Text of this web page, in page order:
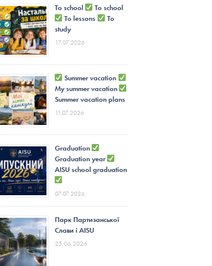
To school
To school
To lessons
To
study
17.07.2026
Summer vacation
My summer vacation
Summer vacation plans
11.07.2026
Graduation
Graduation year
AISU school graduation
07.07.2026
Парк Партизанської
Слави і AISU
25.06.2026